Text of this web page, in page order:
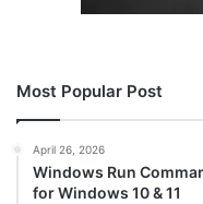
Most Popular Post
April 26, 2026
Windows Run
for Windows 10 & 11